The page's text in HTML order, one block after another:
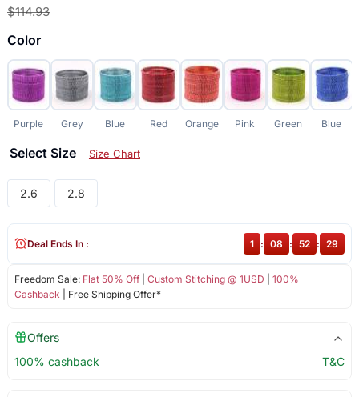
$114.93
Color
Purple Grey Blue Red Orange Pink Green Blue
Select Size Size Chart
2.6 2.8
Freedom Sale: Flat 50% Off| Custom Stitching @ 1USD
100%
Cashback | Free Shipping Offer*
Deal Ends In : 1 : 08 : 52 : 28
Offers
100% cashback
T&C